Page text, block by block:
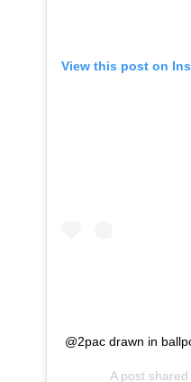
View this post on
@2pac drawn in
A post